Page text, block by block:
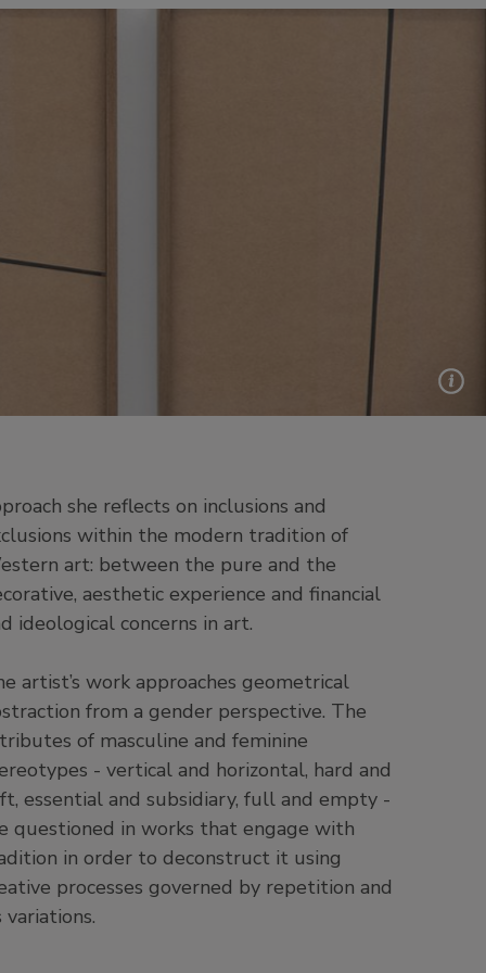
she reflects on inclusions and
within the modern tradition of
art: between the pure and the
aesthetic experience and financial
ideological concerns in art.
artist’s work approaches geometrical
from a gender perspective. The
of masculine and feminine
- vertical and horizontal, hard and
essential and subsidiary, full and empty -
questioned in works that engage with
in order to deconstruct it using
processes governed by repetition and
variations.